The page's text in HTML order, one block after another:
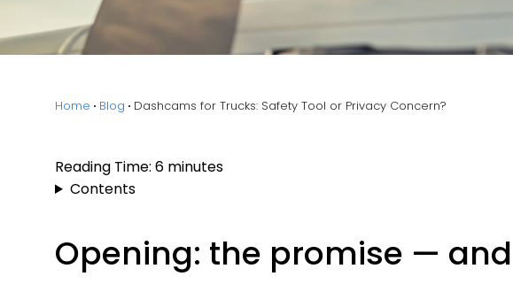
Home Blog Dashcams for Trucks: Safety Tool or Privacy Concern?
Reading Time: 6 minutes
Contents
Opening: the promise —